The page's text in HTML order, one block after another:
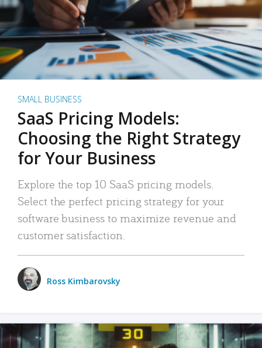
SMALL BUSINESS
SaaS Pricing Models:
Choosing the Right Strategy
for Your Business
Explore the top 10 SaaS pricing models.
Select the perfect pricing strategy for your
software business to maximize revenue and
customer satisfaction.
Ross Kimbarovsky